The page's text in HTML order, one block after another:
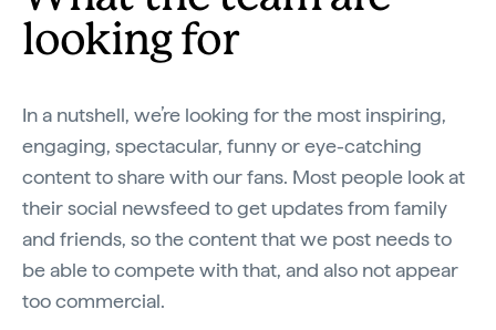
looking for
In a nutshell, we’re looking for the most inspiring,
engaging, spectacular, funny or eye-catching
content to share with our fans. Most people look at
their social newsfeed to get updates from family
and friends, so the content that we post needs to
be able to compete with that, and also not appear
too commercial.